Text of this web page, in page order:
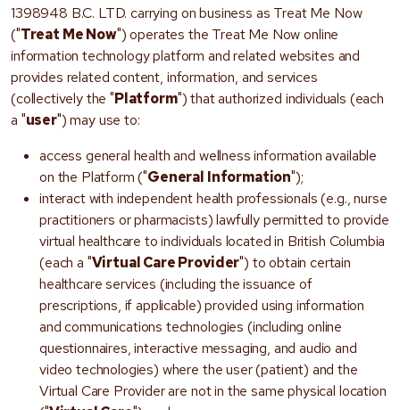
1398948 B.C. LTD. carrying on business as Treat Me Now
("Treat Me Now") operates the Treat Me Now online
information technology platform and related websites and
provides related content, information, and services
(collectively the "Platform") that authorized individuals (each
a "user") may use to:
access general health and wellness information available
on the Platform ("General Information");
interact with independent health professionals (e.g., nurse
practitioners or pharmacists) lawfully permitted to provide
virtual healthcare to individuals located in British Columbia
(each a "Virtual Care Provider") to obtain certain
healthcare services (including the issuance of
prescriptions, if applicable) provided using information
and communications technologies (including online
questionnaires, interactive messaging, and audio and
video technologies) where the user (patient) and the
Virtual Care Provider are not in the same physical location